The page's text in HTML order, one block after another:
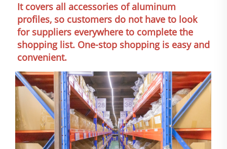
It covers all accessories of aluminum
profiles, so customers do not have to look
for suppliers everywhere to complete the
shopping list. One-stop shopping is easy and
convenient.